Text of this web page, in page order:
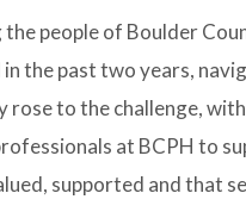
people of Boulder
the past two years,
rose to the challenge,
at BCPH to
supported and that